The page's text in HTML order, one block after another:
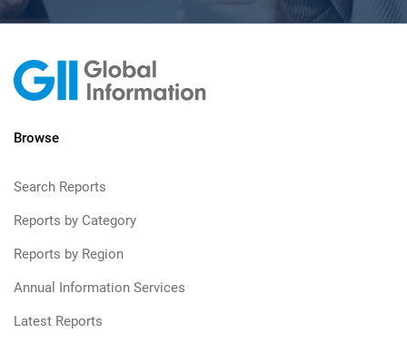
Browse
Search Reports
Reports by Category
Reports by Region
Annual Information Services
Latest Reports